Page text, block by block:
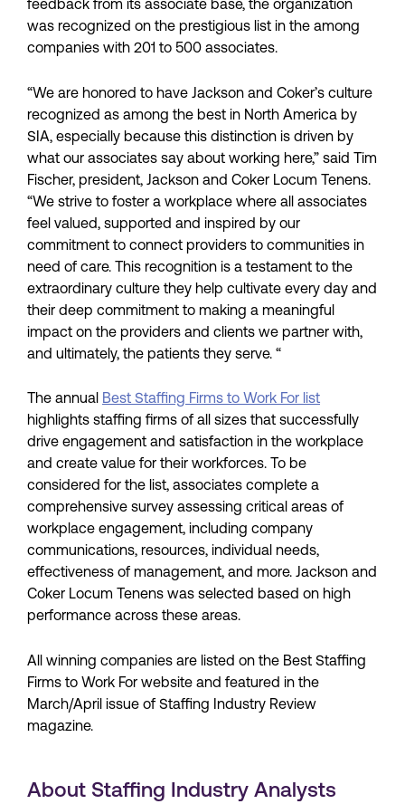
feedback from its associate base, the organization
was recognized on the prestigious list in the among
companies with 201 to 500 associates.
“We are honored to have Jackson and Coker’s culture
recognized as among the best in North America by
SIA, especially because this distinction is driven by
what our associates say about working here,” said Tim
Fischer, president, Jackson and Coker Locum Tenens.
“We strive to foster a workplace where all associates
feel valued, supported and inspired by our
commitment to connect providers to communities in
need of care. This recognition is a testament to the
extraordinary culture they help cultivate every day and
their deep commitment to making a meaningful
impact on the providers and clients we partner with,
and ultimately, the patients they serve. “
The annual Best Staffing Firms to Work For list
highlights staffing firms of all sizes that successfully
drive engagement and satisfaction in the workplace
and create value for their workforces. To be
considered for the list, associates complete a
comprehensive survey assessing critical areas of
workplace engagement, including company
communications, resources, individual needs,
effectiveness of management, and more. Jackson and
Coker Locum Tenens was selected based on high
performance across these areas.
All winning companies are listed on the Best Staffing
Firms to Work For website and featured in the
March/April issue of Staffing Industry Review
magazine.
About Staffing Industry Analysts